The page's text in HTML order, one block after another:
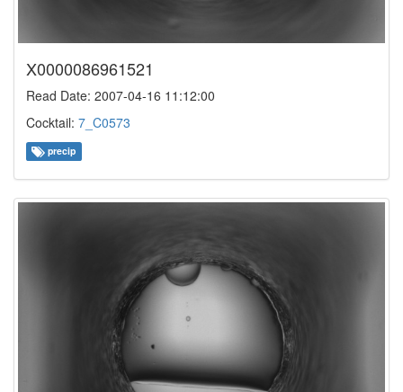
X0000086961521
Read Date: 2007-04-16 11:12:00
Cocktail: 7_C0573
precip